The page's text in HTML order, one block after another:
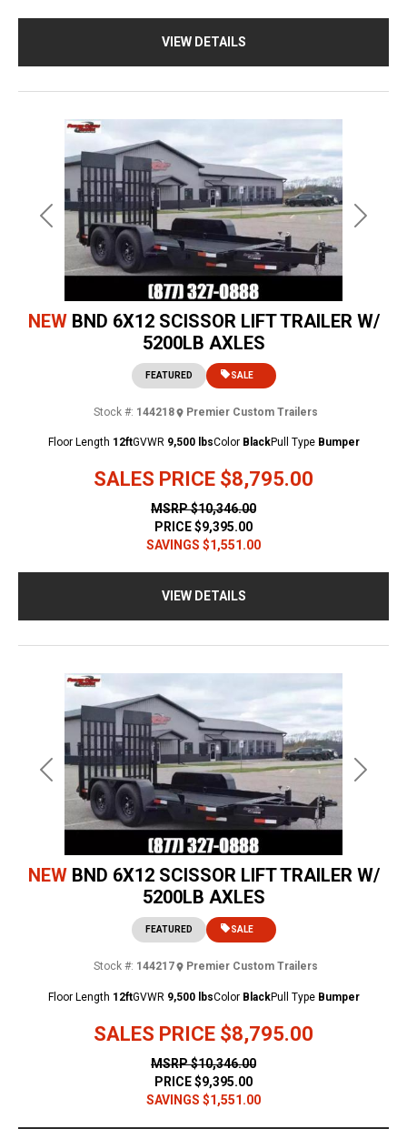
VIEW DETAILS
Previous Next
NEW BND 6X12 SCISSOR LIFT TRAILER W/
5200LB AXLES
SALES PRICE $8,795.00
FEATURED SALE
Stock #: 144218 Premier Custom Trailers
MSRP$10,346.00
PRICE$9,395.00
SAVINGS $1,551.00
Floor Length 12ftGVWR 9,500 lbsColor BlackPull Type Bumper
VIEW DETAILS
Previous Next
NEW BND 6X12 SCISSOR LIFT TRAILER W/
5200LB AXLES
SALES PRICE $8,795.00
FEATURED SALE
Stock #: 144217 Premier Custom Trailers
MSRP$10,346.00
PRICE$9,395.00
SAVINGS $1,551.00
Floor Length 12ftGVWR 9,500 lbsColor BlackPull Type Bumper